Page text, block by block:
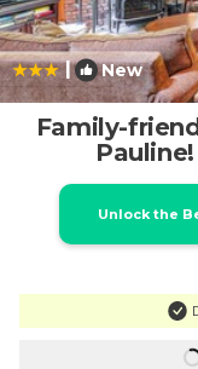
| New
Family-
Unlock the